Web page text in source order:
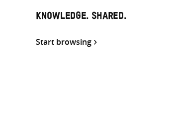
KNOWLEDGE. SHARED.
Start browsing